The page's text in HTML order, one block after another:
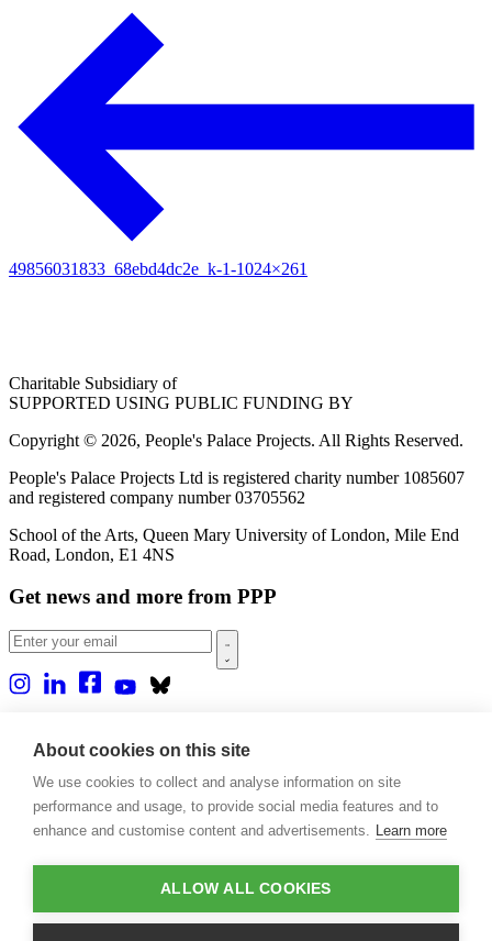
49856031833_68ebd4dc2e_k-1-1024×261
Charitable Subsidiary of
SUPPORTED USING PUBLIC FUNDING BY
Copyright © 2026, People's Palace Projects. All Rights Reserved.
People's Palace Projects Ltd is registered charity number 1085607
and registered company number 03705562
School of the Arts, Queen Mary University of London, Mile End
Road, London, E1 4NS
Get news and more from PPP
About us
Casa Rio
Blog
Events
Contact
About cookies on this site
We use cookies to collect and analyse information on site
performance and usage, to provide social media features and to
enhance and customise content and advertisements. Learn more
ALLOW ALL COOKIES